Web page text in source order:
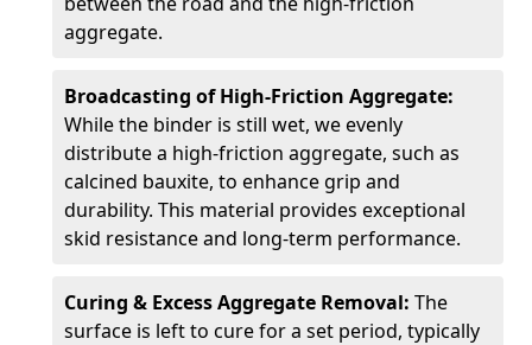
aggregate.
Broadcasting of High-Friction Aggregate:
While the binder is still wet, we evenly
distribute a high-friction aggregate, such as
calcined bauxite, to enhance grip and
durability. This material provides exceptional
skid resistance and long-term performance.
Curing & Excess Aggregate Removal: The
surface is left to cure for a set period, typically